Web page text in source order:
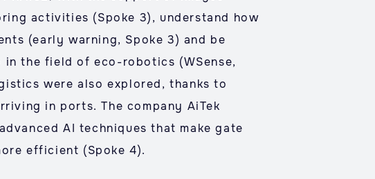
activities (Spoke 3), understand how
(early warning, Spoke 3) and be
the field of eco-robotics (WSense,
were also explored, thanks to
in ports. The company AiTek
AI techniques that make gate
efficient (Spoke 4).